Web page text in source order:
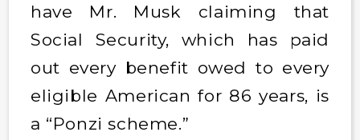
have Mr. Musk claiming that
Social Security, which has paid
out every benefit owed to every
eligible American for 86 years, is
a “Ponzi scheme.”